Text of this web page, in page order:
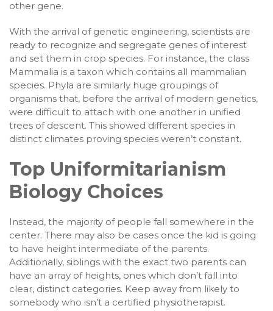
other gene.
With the arrival of genetic engineering, scientists are
ready to recognize and segregate genes of interest
and set them in crop species. For instance, the class
Mammalia is a taxon which contains all mammalian
species. Phyla are similarly huge groupings of
organisms that, before the arrival of modern genetics,
were difficult to attach with one another in unified
trees of descent. This showed different species in
distinct climates proving species weren’t constant.
Top Uniformitarianism
Biology Choices
Instead, the majority of people fall somewhere in the
center. There may also be cases once the kid is going
to have height intermediate of the parents.
Additionally, siblings with the exact two parents can
have an array of heights, ones which don’t fall into
clear, distinct categories. Keep away from likely to
somebody who isn’t a certified physiotherapist.